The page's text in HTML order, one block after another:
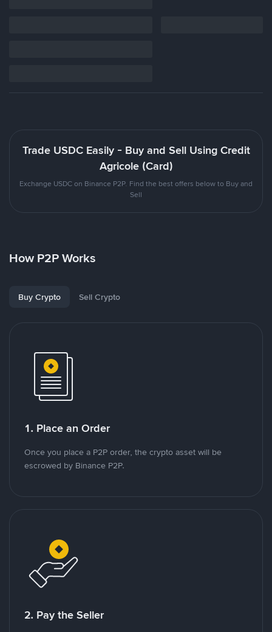
Trade USDC Easily - Buy and Sell Using Credit
Agricole (Card)
Exchange USDC on Binance P2P. Find the best offers below to Buy and
Sell
How P2P Works
Buy Crypto Sell Crypto
1. Place an Order
Once you place a P2P order, the crypto asset will be
escrowed by Binance P2P.
2. Pay the Seller